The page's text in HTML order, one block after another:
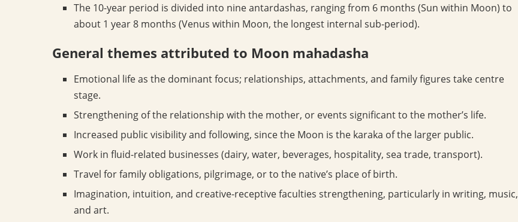
The 10-year period is divided into nine antardashas, ranging from 6 months (Sun within Moon) to
about 1 year 8 months (Venus within Moon, the longest internal sub-period).
General themes attributed to Moon mahadasha
Emotional life as the dominant focus; relationships, attachments, and family figures take centre
stage.
Strengthening of the relationship with the mother, or events significant to the mother’s life.
Increased public visibility and following, since the Moon is the karaka of the larger public.
Work in fluid-related businesses (dairy, water, beverages, hospitality, sea trade, transport).
Travel for family obligations, pilgrimage, or to the native’s place of birth.
Imagination, intuition, and creative-receptive faculties strengthening, particularly in writing, music,
and art.